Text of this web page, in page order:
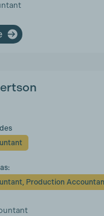
Production